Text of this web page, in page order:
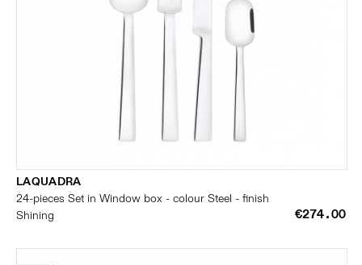
LAQUADRA
24-pieces Set in Window box - colour Steel - finish
Shining
€274.00